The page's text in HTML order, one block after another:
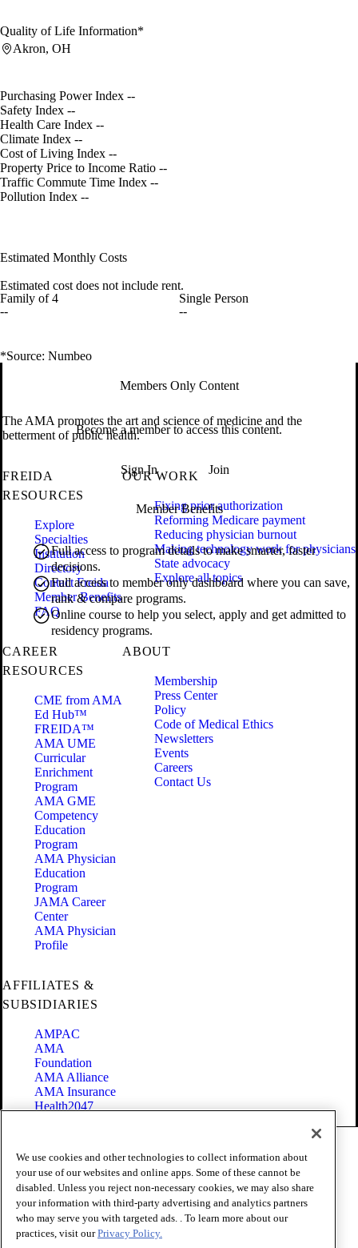
Quality of Life Information*
Akron, OH
Purchasing Power Index --
Safety Index --
Health Care Index --
Climate Index --
Cost of Living Index --
Property Price to Income Ratio --
Traffic Commute Time Index --
Pollution Index --
Estimated Monthly Costs
Estimated cost does not include rent.
Family of 4
--
Single Person
--
*Source: Numbeo
Members Only Content
Become a member to access this content.
Sign In Join
Member Benefits
Full access to program details to make smarter, faster
decisions.
Full access to member only dashboard where you can save,
rank & compare programs.
Online course to help you select, apply and get admitted to
residency programs.
The AMA promotes the art and science of medicine and the
betterment of public health.
FREIDA
RESOURCES
Explore
Specialties
Institution
Directory
Contact Freida
Member Benefits
FAQ
OUR WORK
Fixing prior authorization
Reforming Medicare payment
Reducing physician burnout
Making technology work for physicians
State advocacy
Explore all topics
CAREER
RESOURCES
CME from AMA
Ed Hub™
FREIDA™
AMA UME
Curricular
Enrichment
Program
AMA GME
Competency
Education
Program
AMA Physician
Education
Program
JAMA Career
Center
AMA Physician
Profile
ABOUT
Membership
Press Center
Policy
Code of Medical Ethics
Newsletters
Events
Careers
Contact Us
AFFILIATES &
SUBSIDIARIES
AMPAC
AMA
Foundation
AMA Alliance
AMA Insurance
Health2047
Terms of Use
Privacy Policy
Website Accessibility
Share Your Screen
Cookie Settings
We use cookies and other technologies to collect information about
your use of our websites and online apps. Some of these cannot be
disabled. Unless you reject non-necessary cookies, we may also share
your information with third-party advertising and analytics partners
who may serve you with targeted ads. . To learn more about our
practices, visit ourPrivacy Policy.